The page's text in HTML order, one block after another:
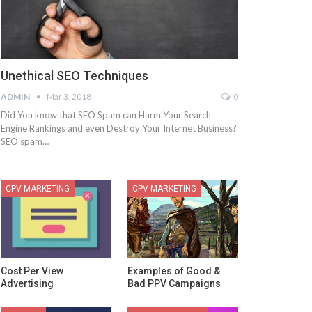
Unethical SEO Techniques
ADMIN Mar 3, 2018 0
Did You know that SEO Spam can Harm Your Search
Engine Rankings and even Destroy Your Internet Business?
SEO spam…
CPV MARKETING
Cost Per View
Advertising
CPV MARKETING
Examples of Good &
Bad PPV Campaigns